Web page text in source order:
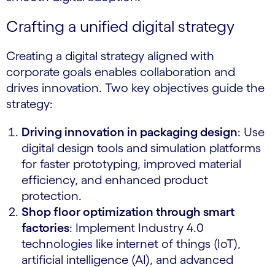
Crafting a unified digital strategy
Creating a digital strategy aligned with
corporate goals enables collaboration and
drives innovation. Two key objectives guide the
strategy:
Driving innovation in packaging design: Use
digital design tools and simulation platforms
for faster prototyping, improved material
efficiency, and enhanced product
protection.
Shop floor optimization through smart
factories: Implement Industry 4.0
technologies like internet of things (IoT),
artificial intelligence (AI), and advanced